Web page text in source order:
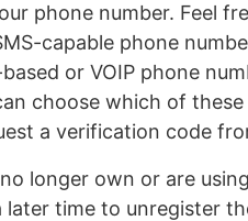
phone number. Feel
capable phone
or VOIP phone
choose which of
a verification code
longer own or are
later time to unregister